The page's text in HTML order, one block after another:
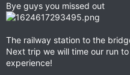
Bye guys you missed out
The railway station to the
Next trip we will time our run
experience!